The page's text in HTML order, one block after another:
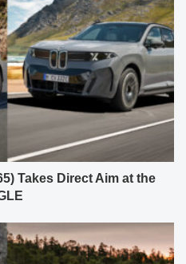
Takes Direct Aim at the